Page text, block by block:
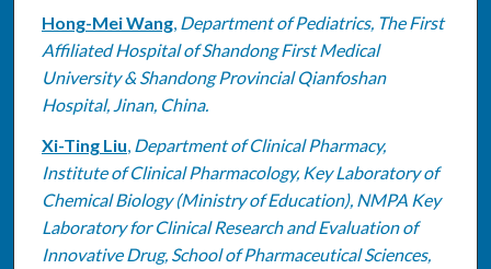
Hong-Mei Wang, Department of Pediatrics, The First
Affiliated Hospital of Shandong First Medical
University & Shandong Provincial Qianfoshan
Hospital, Jinan, China.
Xi-Ting Liu, Department of Clinical Pharmacy,
Institute of Clinical Pharmacology, Key Laboratory of
Chemical Biology (Ministry of Education), NMPA Key
Laboratory for Clinical Research and Evaluation of
Innovative Drug, School of Pharmaceutical Sciences,